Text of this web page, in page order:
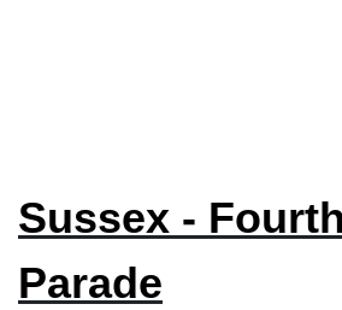
Sussex -
Parade